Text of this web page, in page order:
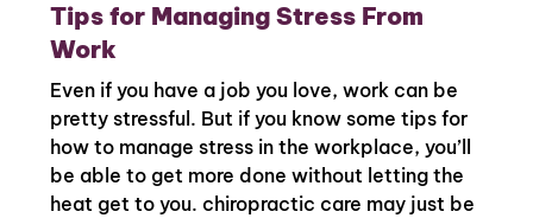
Tips for Managing Stress From
Work
Even if you have a job you love, work can be
pretty stressful. But if you know some tips for
how to manage stress in the workplace, you’ll
be able to get more done without letting the
heat get to you. chiropractic care may just be